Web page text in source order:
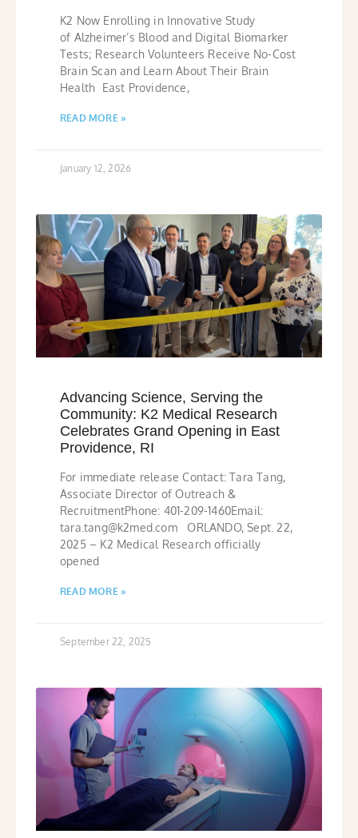
K2 Now Enrolling in Innovative Study
of Alzheimer’s Blood and Digital Biomarker
Tests; Research Volunteers Receive No-Cost
Brain Scan and Learn About Their Brain
Health East Providence,
READ MORE »
January 12, 2026
Advancing Science, Serving the
Community: K2 Medical Research
Celebrates Grand Opening in East
Providence, RI
For immediate release Contact: Tara Tang,
Associate Director of Outreach &
RecruitmentPhone: 401-209-1460Email:
tara.tang@k2med.com ORLANDO, Sept. 22,
2025 – K2 Medical Research officially
opened
READ MORE »
September 22, 2025